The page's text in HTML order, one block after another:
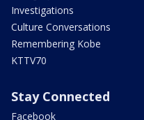
Investigations
Culture Conversations
Remembering Kobe
KTTV70
Stay Connected
Facebook